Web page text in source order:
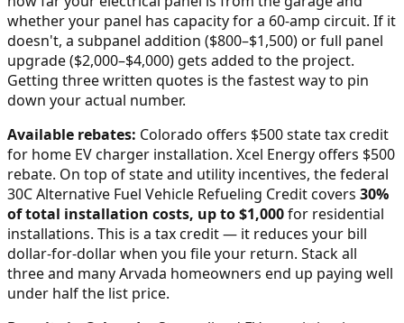
whether your panel has capacity for a 60-amp circuit. If it
doesn't, a subpanel addition ($800–$1,500) or full panel
upgrade ($2,000–$4,000) gets added to the project.
Getting three written quotes is the fastest way to pin
down your actual number.
Available rebates: Colorado offers $500 state tax credit
for home EV charger installation. Xcel Energy offers $500
rebate. On top of state and utility incentives, the federal
30C Alternative Fuel Vehicle Refueling Credit covers 30%
of total installation costs, up to $1,000for residential
installations. This is a tax credit — it reduces your bill
dollar-for-dollar when you file your return. Stack all
three and manyArvada homeowners end up paying well
under half the list price.